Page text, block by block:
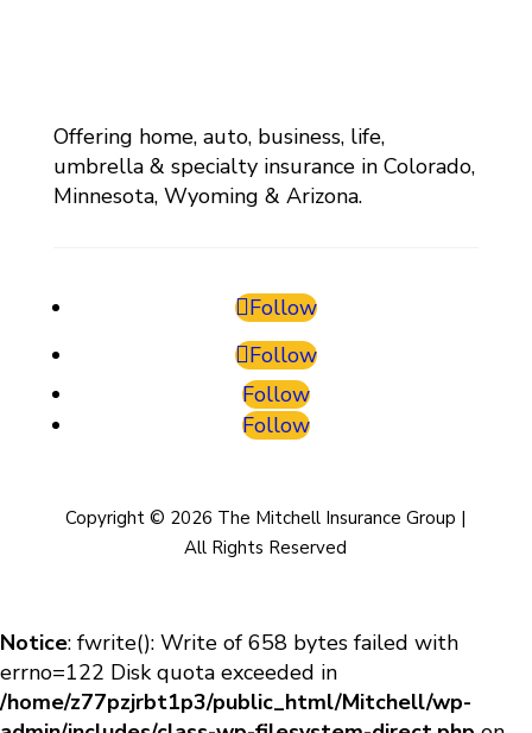
Offering home, auto, business, life,
umbrella & specialty insurance in Colorado,
Minnesota, Wyoming & Arizona.
Follow
Follow
Follow
Follow
Copyright © 2026 The Mitchell Insurance Group |
All Rights Reserved
Notice: fwrite(): Write of 658 bytes failed with
errno=122 Disk quota exceeded in
/home/z77pzjrbt1p3/public_html/Mitchell/wp-